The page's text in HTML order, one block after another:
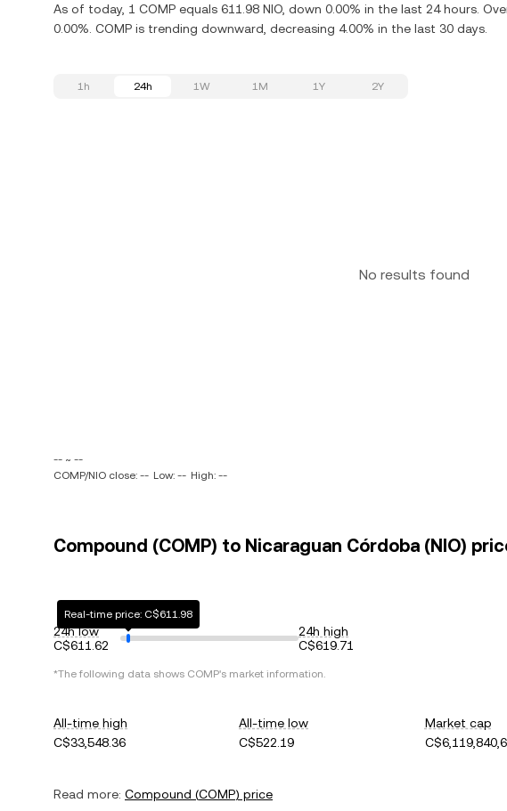
As of today, 1 COMP equals 611.98 NIO, down 0.00% in the last 24 hours.
0.00%. COMP is trending downward, decreasing 4.00% in the last 30 days.
1h 24h 1W 1M 1Y 2Y
No results found
-- ~ --
COMP/NIO close: -- Low: -- High: --
Compound (COMP) to Nicaraguan Córdoba (NIO)
24h low
C$611.62
Real-time price: C$611.98
24h high
C$619.71
*The following data shows COMP's market information.
All-time high
C$33,548.36
All-time low
C$522.19
Market cap
Read more: Compound (COMP) price